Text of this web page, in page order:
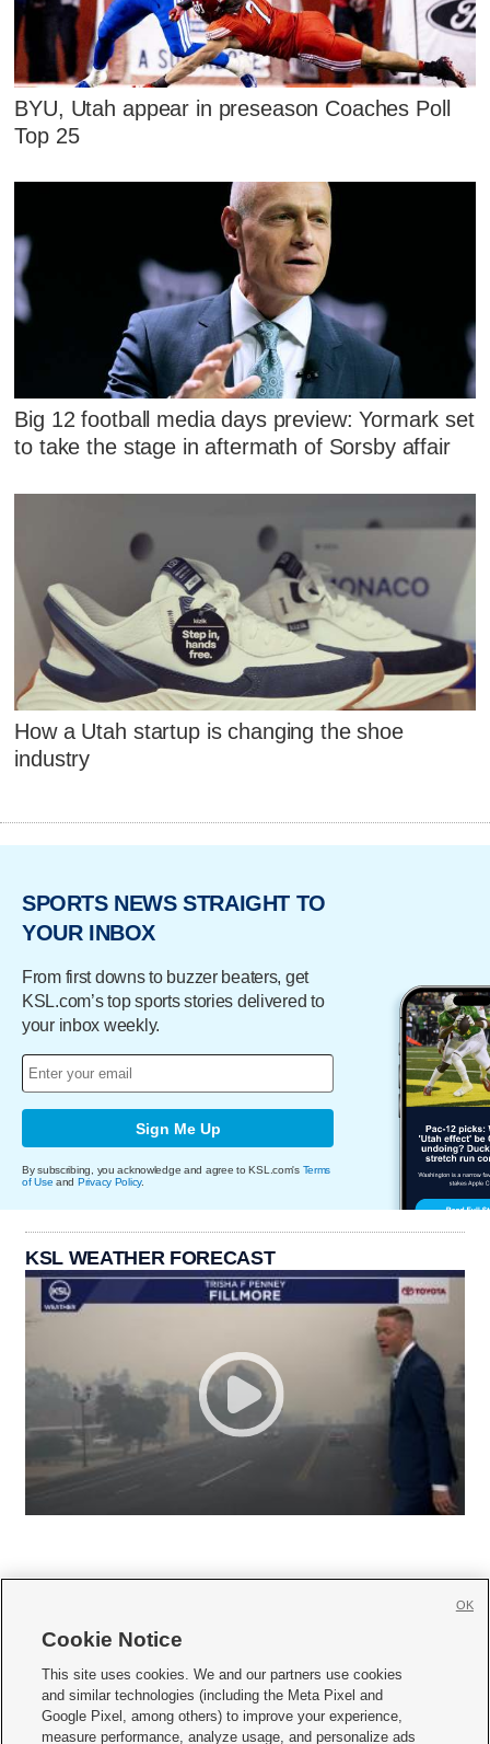
BYU, Utah appear in preseason Coaches Poll
Top 25
Big 12 football media days preview: Yormark set
to take the stage in aftermath of Sorsby affair
How a Utah startup is changing the shoe
industry
SPORTS NEWS STRAIGHT TO
YOUR INBOX
From first downs to buzzer beaters, get
KSL.com’s top sports stories delivered to
your inbox weekly.
Sign Me Up
By subscribing, you acknowledge and agree to KSL.com's Terms
of Use and Privacy Policy.
KSL WEATHER FORECAST
     
Mobile Apps| Newsletter|Advertise|Contact Us|Careers with KSL.com
Cookie Notice
This site uses cookies. We and our partners use cookies
and similar technologies (including the Meta Pixel and
Google Pixel, among others) to improve your experience,
measure performance, analyze usage, and personalize ads
OK